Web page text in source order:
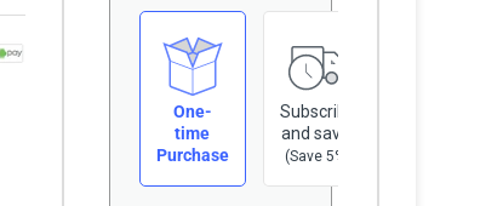
One-
time
Purchase
Subscribe
and save
(Save 5%)